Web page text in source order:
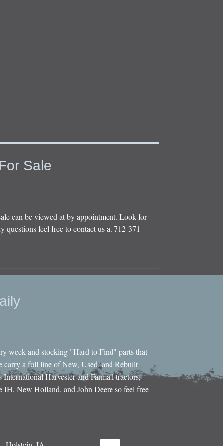
Sale
can be viewed at by appointment. Look for
questions feel free to contact us at 712-371-
week and stocking "Hard to Find" parts that
carry a full line of New, Used, and Rebuilt
Harvester and Farmall tractors,
IH, New Holland, and John Deere so feel free